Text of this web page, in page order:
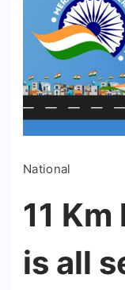
National
11
is all